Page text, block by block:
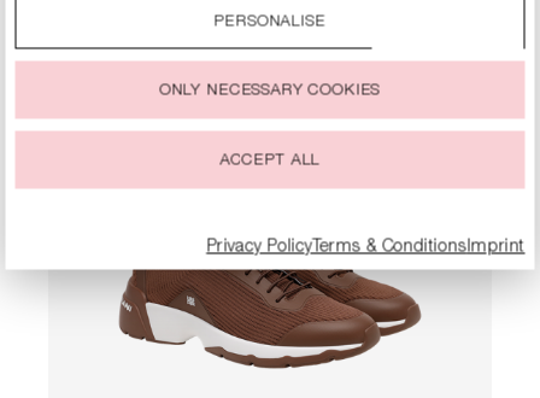
You can change or withdraw your consent to the use of
PERSONALISE
ONLY NECESSARY COOKIES
ACCEPT ALL
Privacy Policy Terms & ConditionsImprint